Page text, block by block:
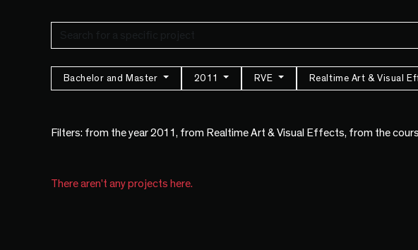
Bachelor and Master 2011 RVE Realtime Art & Visual
Filters: from the year 2011, from Realtime Art & Visual Effects, from the
There aren't any projects here.